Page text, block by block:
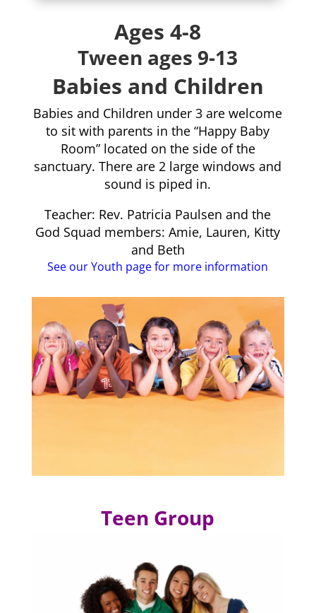
Ages 4-8
Tween ages 9-13
Babies and Children
Babies and Children under 3 are welcome
to sit with parents in the “Happy Baby
Room” located on the side of the
sanctuary. There are 2 large windows and
sound is piped in.
Teacher: Rev. Patricia Paulsen and the
God Squad members: Amie, Lauren, Kitty
and Beth
See our Youth page for more information
Teen Group